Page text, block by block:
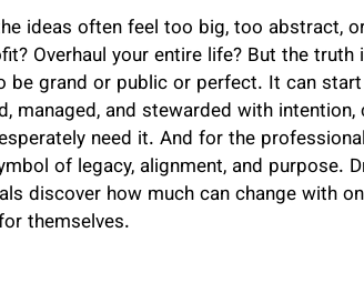
ideas often feel too big, too abstract,
Overhaul your entire life? But the truth
be grand or public or perfect. It can
managed, and stewarded with intention,
need it. And for the
of legacy, alignment, and purpose.
discover how much can change with
themselves.